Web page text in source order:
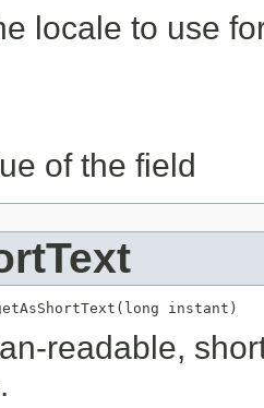
locale to use
of the field
instant)
readable,